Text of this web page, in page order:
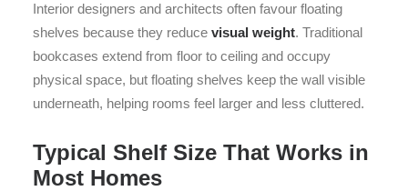
Interior designers and architects often favour floating
shelves because they reduce visual weight. Traditional
bookcases extend from floor to ceiling and occupy
physical space, but floating shelves keep the wall visible
underneath, helping rooms feel larger and less cluttered.
Typical Shelf Size That Works in
Most Homes